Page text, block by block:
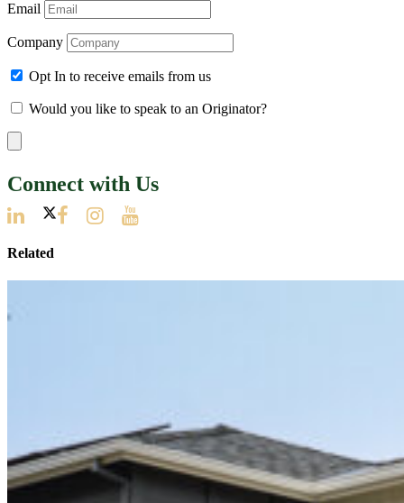
Email
Company
Opt In to receive emails from us
Would you like to speak to an Originator?
Connect with Us
Related